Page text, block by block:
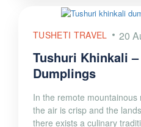
TUSHETI TRAVEL 20
Tushuri Khinkali
Dumplings
In the remote
the air is crisp and the
there exists a culinary